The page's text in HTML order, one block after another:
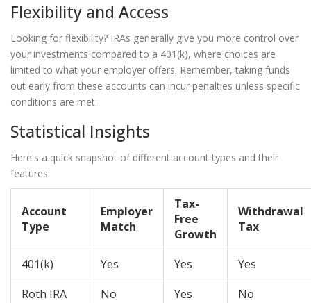
Flexibility and Access
Looking for flexibility? IRAs generally give you more control over
your investments compared to a 401(k), where choices are
limited to what your employer offers. Remember, taking funds
out early from these accounts can incur penalties unless specific
conditions are met.
Statistical Insights
Here's a quick snapshot of different account types and their
features:
Account
Type
Employer
Match
Tax-
Free
Growth
Withdrawal
Tax
401(k) Yes Yes
Yes
Roth IRA
No Yes
No